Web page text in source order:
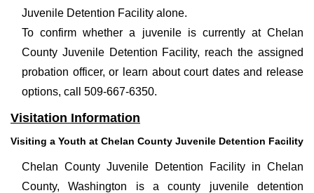
Juvenile Detention Facility alone.
To confirm whether a juvenile is currently at Chelan
County Juvenile Detention Facility, reach the assigned
probation officer, or learn about court dates and release
options, call 509-667-6350.
Visitation Information
Visiting a Youth at Chelan County Juvenile Detention Facility
Chelan County Juvenile Detention Facility in Chelan
County, Washington is a county juvenile detention